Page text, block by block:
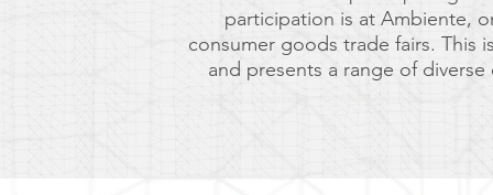
participation is at Ambiente,
consumer goods trade fairs. This
and presents a range of